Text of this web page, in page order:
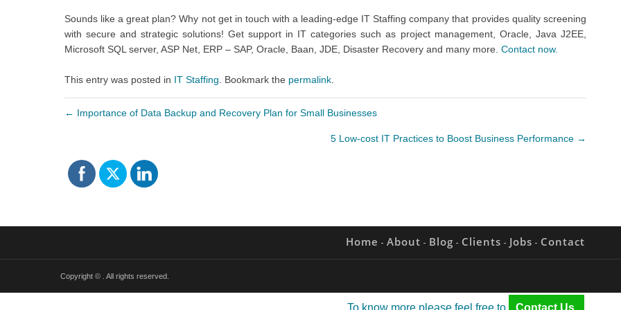
Sounds like a great plan? Why not get in touch with a leading-edge IT Staffing company that provides quality screening
with secure and strategic solutions! Get support in IT categories such as project management, Oracle, Java J2EE,
Microsoft SQL server, ASP Net, ERP – SAP, Oracle, Baan, JDE, Disaster Recovery and many more. Contact now.
This entry was posted in IT Staffing . Bookmark the permalink
← Importance of Data Backup and Recovery Plan for Small Businesses
5 Low-cost IT Practices to Boost Business Performance →
To know more please feel free to Contact Us
Home About Blog Clients Jobs Contact
Copyright © . All rights reserved.